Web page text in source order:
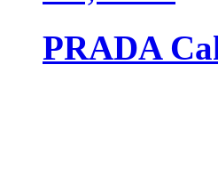
PRADA